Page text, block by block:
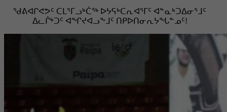
ᖁᕕᐊᒋᕙᕗᑦ ᑕᒪᕐᒥᓗᒃᑖᖅ ᐅᔭᕋᒃᑕᕆᐊᕐᒥᑦ ᐊᓐᓇᒃᑐᐃᓂᕐᒧᑦ
ᐃᓚᒌᒃᑐᑦ ᐊᖏᔪᐊᓗᖕᒧᑦ ᑎᑭᐅᑎᓂᕆᔭᖓᓐᓄᑦ!